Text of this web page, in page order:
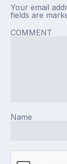
Your email
fields are
COMMENT
Name